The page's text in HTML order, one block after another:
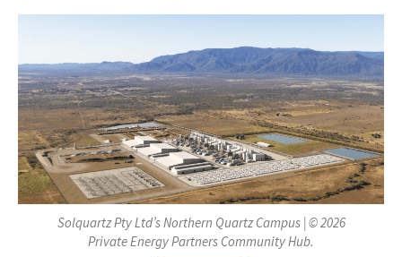
Solquartz Pty Ltd’s Northern Quartz Campus | © 2026
Private Energy Partners Community Hub.